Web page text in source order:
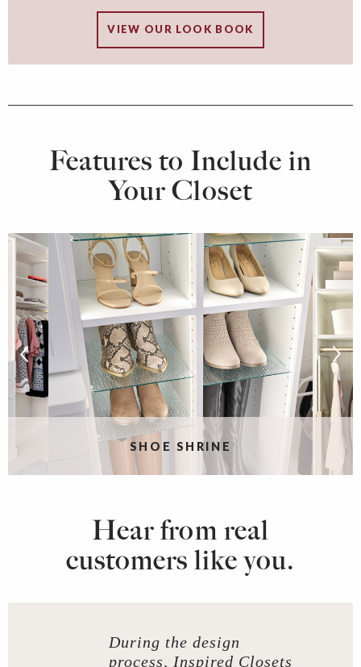
VIEW OUR LOOK BOOK
Features to Include in
Your Closet
SHOE SHRINE
Hear from real
customers like you.
During the design
process, Inspired Closets